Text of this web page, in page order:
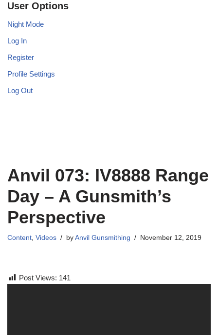
User Options
Night Mode
Log In
Register
Profile Settings
Log Out
Anvil 073: IV8888 Range
Day – A Gunsmith’s
Perspective
Content, Videos by Anvil Gunsmithing November 12, 2019
Post Views: 141